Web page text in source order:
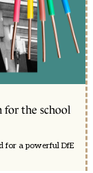
the school
for a powerful DfE